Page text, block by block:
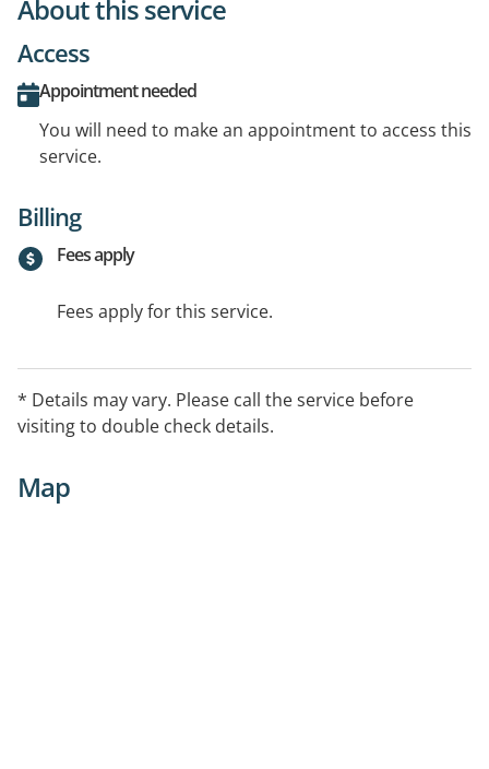
About this service
Access
Appointment needed
You will need to make an appointment to access this
service.
Billing
Fees apply
Fees apply for this service.
* Details may vary. Please call the service before
visiting to double check details.
Map